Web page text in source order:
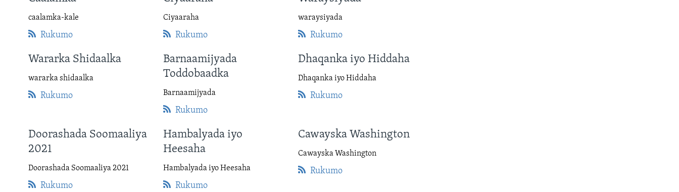
DHEXTAALKA TODDOBAADKA
caalamka-kale
Rukumo
Ciyaaraha
Rukumo
waraysiyada
Rukumo
Wararka Shidaalka
wararka shidaalka
Rukumo
Barnaamijyada
Toddobaadka
Barnaamijyada
Rukumo
Dhaqanka iyo Hiddaha
Dhaqanka iyo Hiddaha
Rukumo
Doorashada Soomaaliya
2021
Doorashada Soomaaliya 2021
Rukumo
Hambalyada iyo
Heesaha
Hambalyada iyo Heesaha
Rukumo
Cawayska Washington
Cawayska Washington
Rukumo